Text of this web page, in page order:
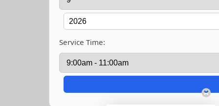
Service Time: